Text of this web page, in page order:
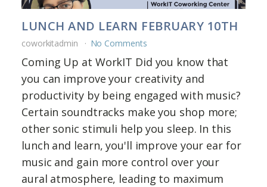
LUNCH AND LEARN FEBRUARY 10TH
coworkitadmin No Comments
Coming Up at WorkIT Did you know that
you can improve your creativity and
productivity by being engaged with music?
Certain soundtracks make you shop more;
other sonic stimuli help you sleep. In this
lunch and learn, you'll improve your ear for
music and gain more control over your
aural atmosphere, leading to maximum